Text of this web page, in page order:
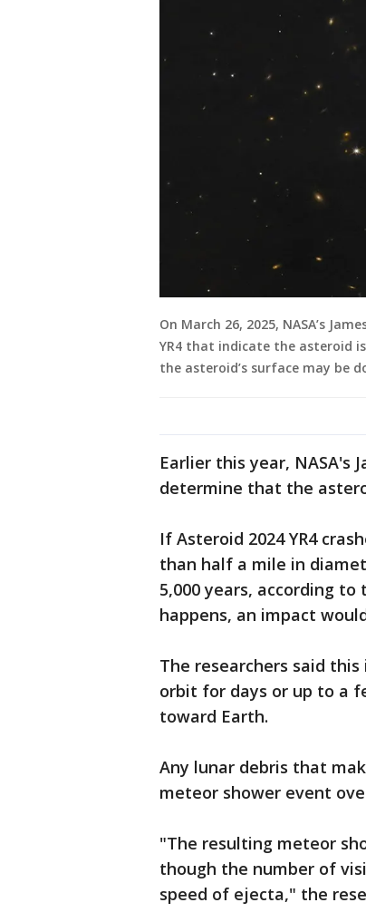
On March 26, 2025, NASA’s
YR4 that indicate the asteroid
the asteroid’s surface may be
Earlier this year, NASA's
determine that the
If Asteroid 2024 YR4
than half a mile in
5,000 years, according
happens, an impact
The researchers said
orbit for days or up to a
toward Earth.
Any lunar debris that
meteor shower event
"The resulting meteor
though the number of
speed of ejecta," the